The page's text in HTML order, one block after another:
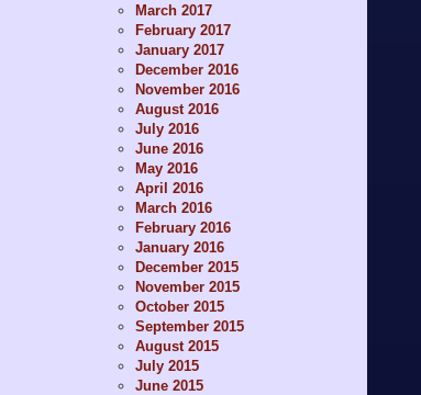
March 2017
February 2017
January 2017
December 2016
November 2016
August 2016
July 2016
June 2016
May 2016
April 2016
March 2016
February 2016
January 2016
December 2015
November 2015
October 2015
September 2015
August 2015
July 2015
June 2015